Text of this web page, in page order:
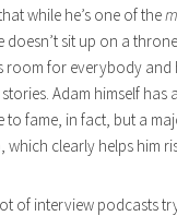
while he’s one of the
doesn’t sit up on a
room for everybody and
Adam himself has
to fame, in fact, but a
clearly helps him
of interview podcasts